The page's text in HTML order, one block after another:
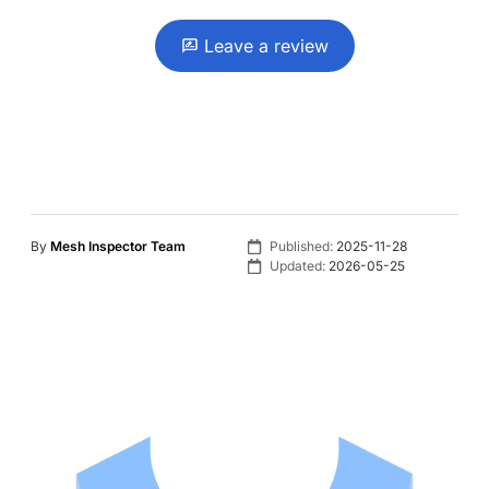
Leave a review
By Mesh Inspector Team Published: 2025-11-28
Updated: 2026-05-25